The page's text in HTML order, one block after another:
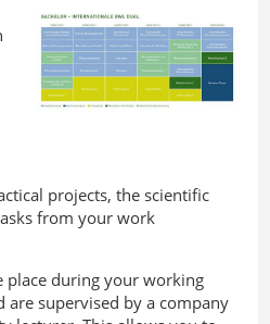
projects, the scientific
from your work
place during your working
are supervised by a company